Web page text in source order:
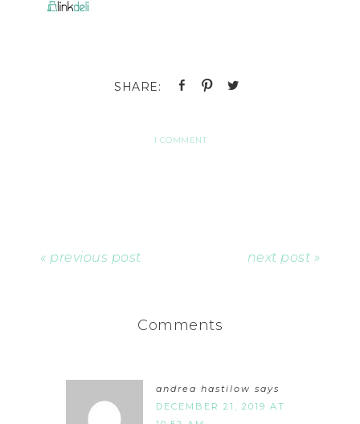
1 COMMENT
« previous post next post »
Comments
andrea hastilow says
DECEMBER 21, 2019 AT